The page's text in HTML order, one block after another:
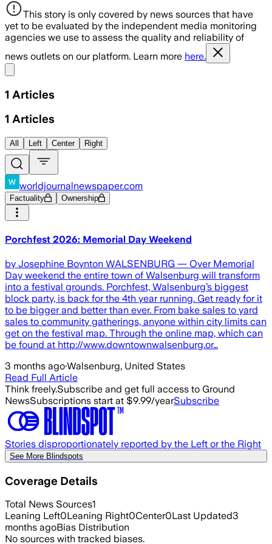
This story is only covered by news sources that have
yet to be evaluated by the independent media monitoring
agencies we use to assess the quality and reliability of
news outlets on our platform. Learn more here.
1 Articles
1 Articles
All Left Center Right
worldjournalnewspaper.com
Factuality Ownership
Porchfest 2026: Memorial Day Weekend
by Josephine Boynton WALSENBURG — Over Memorial
Day weekend the entire town of Walsenburg will transform
into a festival grounds. Porchfest, Walsenburg’s biggest
block party, is back for the 4th year running. Get ready for it
to be bigger and better than ever. From bake sales to yard
sales to community gatherings, anyone within city limits can
get on the festival map. Through the online map, which can
be found at http://www.downtownwalsenburg.or…
3 months ago·Walsenburg, United States
Read Full Article
Think freely.Subscribe and get full access to Ground
NewsSubscriptions start at $9.99/yearSubscribe
Stories disproportionately reported by the Left or the Right
See More Blindspots
Coverage Details
Total News Sources1
Leaning Left0Leaning Right0Center0Last Updated3
months agoBias Distribution
No sources with tracked biases.